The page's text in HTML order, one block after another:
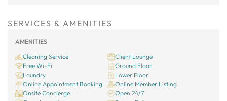
SERVICES & AMENITIES
AMENITIES
Cleaning Service
Client Lounge
Free Wi-Fi
Ground Floor
Laundry
Lower Floor
Online Appointment Booking
Online Member Listing
Onsite Concierge
Open 24/7